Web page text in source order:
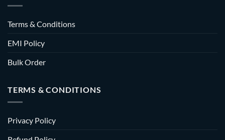
Terms & Conditions
EMI Policy
Bulk Order
TERMS & CONDITIONS
Privacy Policy